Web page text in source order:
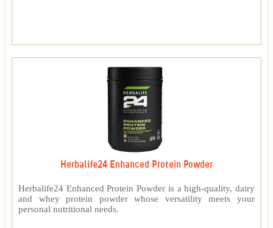
Herbalife24 Enhanced Protein Powder
Herbalife24 Enhanced Protein Powder is a high-quality, dairy
and whey protein powder whose versatility meets your
personal nutritional needs.